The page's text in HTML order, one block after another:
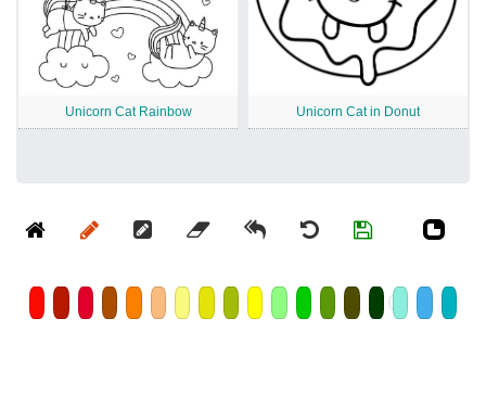
Unicorn Cat Rainbow Unicorn Cat in Donut